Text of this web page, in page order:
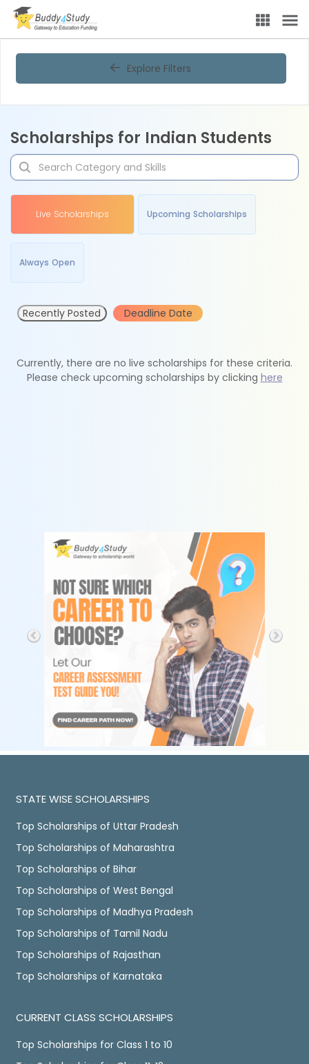
Explore Filters
Scholarships for Indian Students
Live Scholarships Upcoming Scholarships
Always Open
Recently Posted Deadline Date
Currently, there are no live scholarships for these criteria.
Please check upcoming scholarships by clicking here
STATE WISE SCHOLARSHIPS
Top Scholarships of Uttar Pradesh
Top Scholarships of Maharashtra
Top Scholarships of Bihar
Top Scholarships of West Bengal
Top Scholarships of Madhya Pradesh
Top Scholarships of Tamil Nadu
Top Scholarships of Rajasthan
Top Scholarships of Karnataka
CURRENT CLASS SCHOLARSHIPS
Top Scholarships for Class 1 to 10